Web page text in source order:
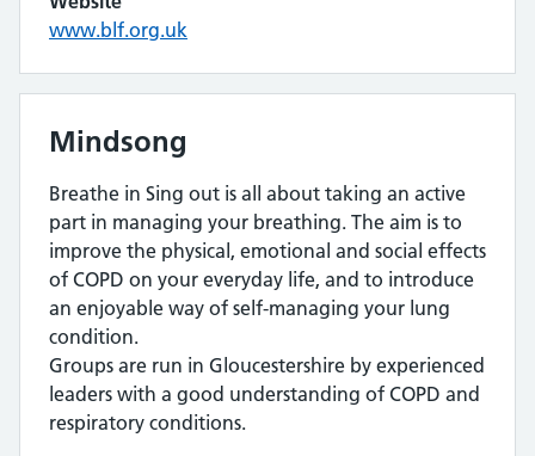
www.blf.org.uk
Mindsong
Breathe in Sing out is all about taking an active
part in managing your breathing. The aim is to
improve the physical, emotional and social effects
of COPD on your everyday life, and to introduce
an enjoyable way of self-managing your lung
condition.
Groups are run in Gloucestershire by experienced
leaders with a good understanding of COPD and
respiratory conditions.